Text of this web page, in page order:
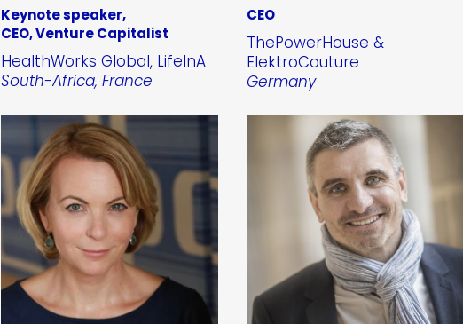
Keynote speaker,
CEO, Venture Capitalist
HealthWorks Global, LifeInA
South-Africa, France
CEO
ThePowerHouse &
ElektroCouture
Germany